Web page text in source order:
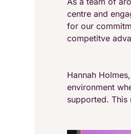
centre and
for our
competitve
Hannah
environment
supported.